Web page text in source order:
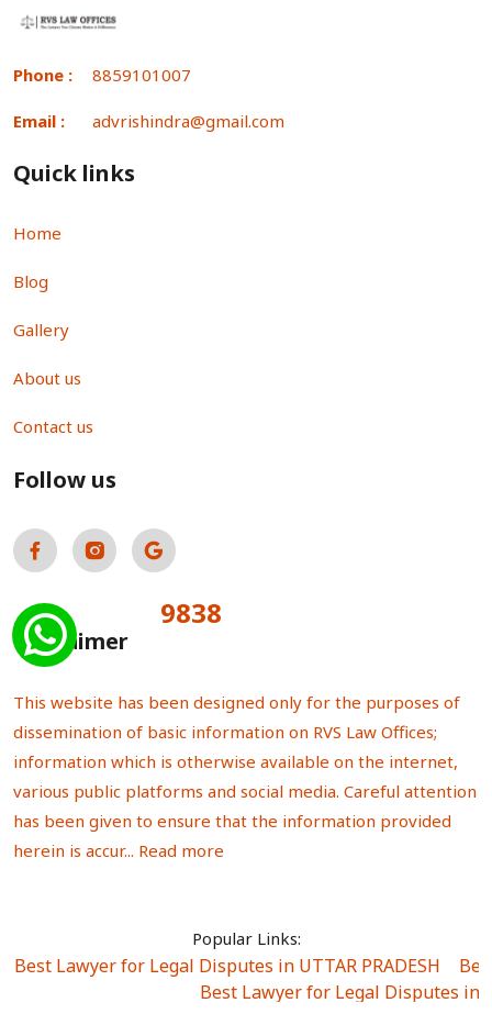
Phone : 8859101007
Email : advrishindra@gmail.com
Quick links
Home
Blog
Gallery
About us
Contact us
Follow us
Total Visitors: 9838
Disclaimer
This website has been designed only for the purposes of
dissemination of basic information on RVS Law Offices;
information which is otherwise available on the internet,
various public platforms and social media. Careful attention
has been given to ensure that the information provided
herein is accur... Read more
Popular Links:
Best Lawyer for Legal Disputes in UTTAR PRADESH
Best Lawyer for Legal Disputes in